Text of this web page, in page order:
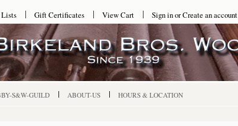
Gift Certificates View Cart Sign inorCreate an account
S&W-GUILD ABOUT-US HOURS & LOCATION